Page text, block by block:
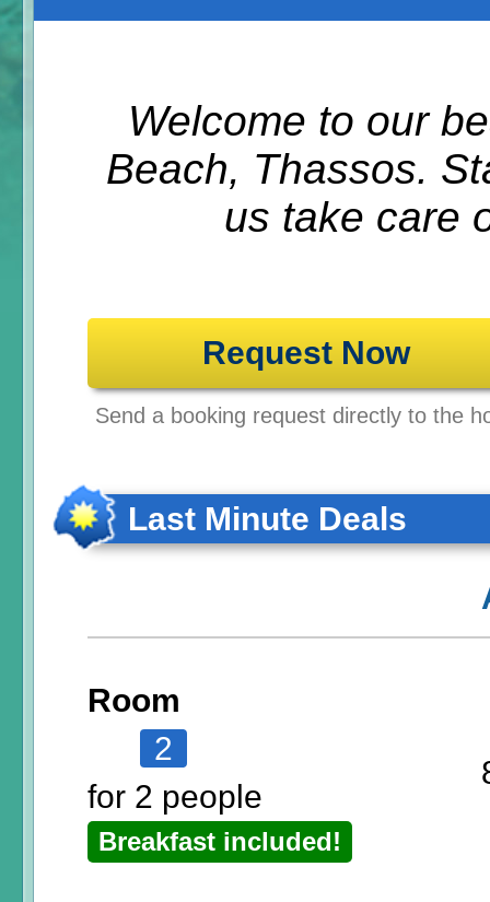
Welcome to our
Beach, Thassos.
us take care
Request Now
Send a booking request directly to the
Last Minute Deals
Room
2
for 2 people
Breakfast included!